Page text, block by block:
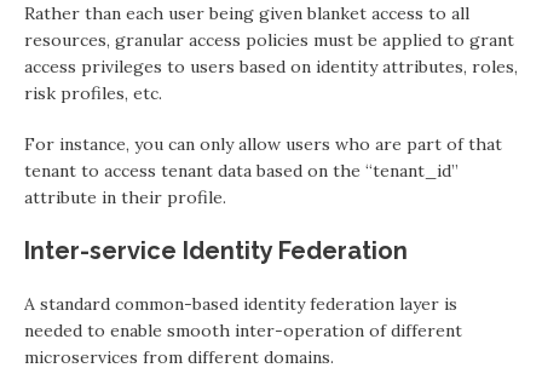
Rather than each user being given blanket access to all
resources, granular access policies must be applied to grant
access privileges to users based on identity attributes, roles,
risk profiles, etc.
For instance, you can only allow users who are part of that
tenant to access tenant data based on the “tenant_id”
attribute in their profile.
Inter-service Identity Federation
A standard common-based identity federation layer is
needed to enable smooth inter-operation of different
microservices from different domains.